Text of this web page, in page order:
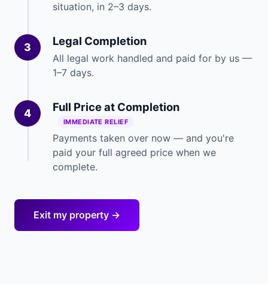
situation, in 2–3 days.
3 Legal Completion
All legal work handled and paid for by us —
1–7 days.
4 Full Price at Completion
IMMEDIATE RELIEF
Payments taken over now — and you're
paid your full agreed price when we
complete.
Exit my property →